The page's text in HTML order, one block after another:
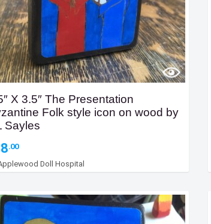
X 3.5″ The Presentation
Folk style icon on wood by
Sayles
.00
Doll Hospital